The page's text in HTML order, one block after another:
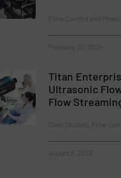
Titan
Ultrasonic
Flow